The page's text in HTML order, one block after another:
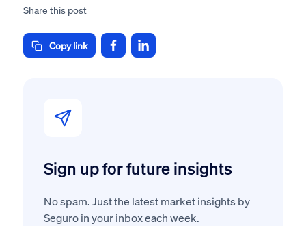
Sign up for future insights
No spam. Just the latest market insights by
Seguro in your inbox each week.
Share this post
Copy link